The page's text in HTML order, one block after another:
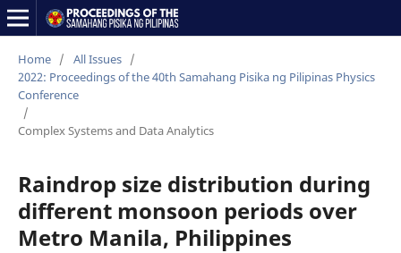
Home / All Issues /
2022: Proceedings of the 40th Samahang Pisika ng Pilipinas Physics
Conference
/
Complex Systems and Data Analytics
Raindrop size distribution during
different monsoon periods over
Metro Manila, Philippines